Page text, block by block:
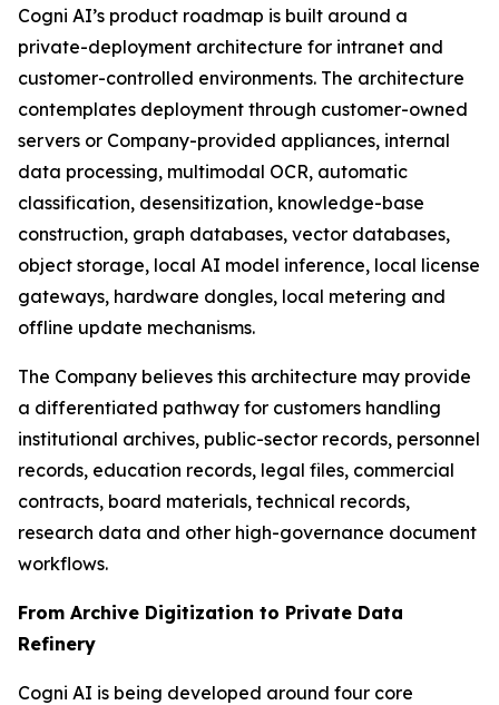
Cogni AI’s product roadmap is built around a
private-deployment architecture for intranet and
customer-controlled environments. The architecture
contemplates deployment through customer-owned
servers or Company-provided appliances, internal
data processing, multimodal OCR, automatic
classification, desensitization, knowledge-base
construction, graph databases, vector databases,
object storage, local AI model inference, local license
gateways, hardware dongles, local metering and
offline update mechanisms.
The Company believes this architecture may provide
a differentiated pathway for customers handling
institutional archives, public-sector records, personnel
records, education records, legal files, commercial
contracts, board materials, technical records,
research data and other high-governance document
workflows.
From Archive Digitization to Private Data
Refinery
Cogni AI is being developed around four core